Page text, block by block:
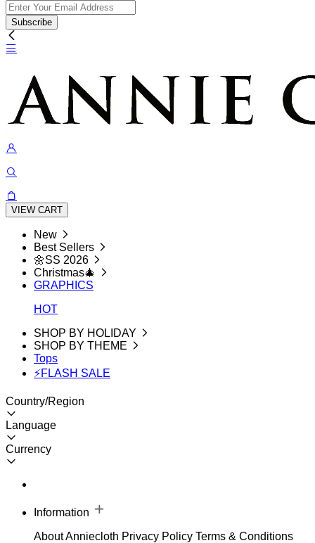
Subscribe
VIEW CART
New
Best Sellers
🌼SS 2026
Christmas🎄
GRAPHICS
HOT
SHOP BY HOLIDAY
SHOP BY THEME
Tops
⚡FLASH SALE
Country/Region
Language
Currency
Information
About Anniecloth Privacy Policy Terms & Conditions